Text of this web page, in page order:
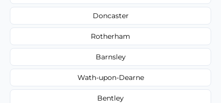
Doncaster
Rotherham
Barnsley
Wath-upon-Dearne
Bentley